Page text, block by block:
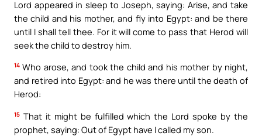
Lord appeared in sleep to Joseph, saying: Arise, and take
the child and his mother, and fly into Egypt: and be there
until I shall tell thee. For it will come to pass that Herod will
seek the child to destroy him.
14 Who arose, and took the child and his mother by night,
and retired into Egypt: and he was there until the death of
Herod:
15 That it might be fulfilled which the Lord spoke by the
prophet, saying: Out of Egypt have I called my son.